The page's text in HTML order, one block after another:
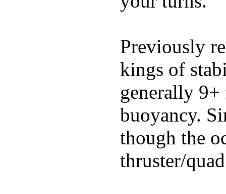
Previously
kings of
generally
buoyancy.
though the
thruster/